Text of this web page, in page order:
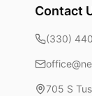
Contact
(330)
705 S